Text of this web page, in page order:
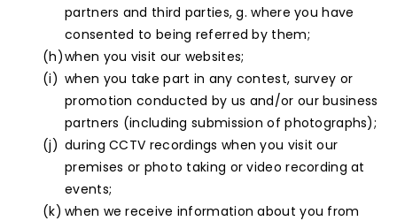
partners and third parties, g. where you have
consented to being referred by them;
when you visit our websites;
when you take part in any contest, survey or
promotion conducted by us and/or our business
partners (including submission of photographs);
during CCTV recordings when you visit our
premises or photo taking or video recording at
events;
when we receive information about you from